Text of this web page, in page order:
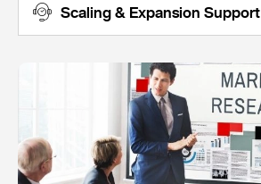
Scaling & Expansion Support